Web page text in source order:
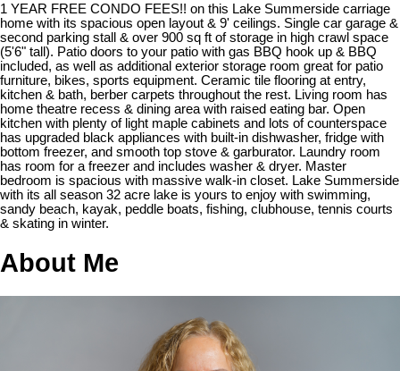
1 YEAR FREE CONDO FEES!! on this Lake Summerside carriage
home with its spacious open layout & 9' ceilings. Single car garage &
second parking stall & over 900 sq ft of storage in high crawl space
(5'6" tall). Patio doors to your patio with gas BBQ hook up & BBQ
included, as well as additional exterior storage room great for patio
furniture, bikes, sports equipment. Ceramic tile flooring at entry,
kitchen & bath, berber carpets throughout the rest. Living room has
home theatre recess & dining area with raised eating bar. Open
kitchen with plenty of light maple cabinets and lots of counterspace
has upgraded black appliances with built-in dishwasher, fridge with
bottom freezer, and smooth top stove & garburator. Laundry room
has room for a freezer and includes washer & dryer. Master
bedroom is spacious with massive walk-in closet. Lake Summerside
with its all season 32 acre lake is yours to enjoy with swimming,
sandy beach, kayak, peddle boats, fishing, clubhouse, tennis courts
& skating in winter.
About Me